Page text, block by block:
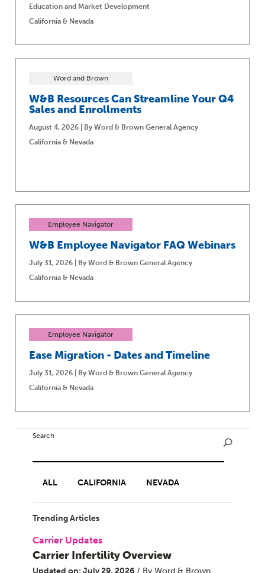
Education and Market Development
California & Nevada
Word and Brown
W&B Resources Can Streamline Your Q4
Sales and Enrollments
August 4, 2026 | By Word & Brown General Agency
California & Nevada
Employee Navigator
W&B Employee Navigator FAQ Webinars
July 31, 2026 | By Word & Brown General Agency
California & Nevada
Employee Navigator
Ease Migration - Dates and Timeline
July 31, 2026 | By Word & Brown General Agency
California & Nevada
Search
ALL CALIFORNIA NEVADA
Trending Articles
Carrier Updates
Carrier Infertility Overview
Updated on: July 29, 2026 / By Word & Brown